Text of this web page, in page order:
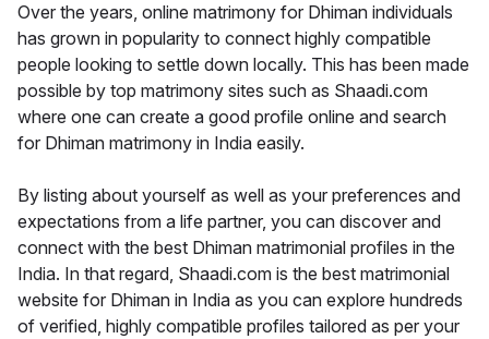
Over the years, online matrimony for Dhiman individuals
has grown in popularity to connect highly compatible
people looking to settle down locally. This has been made
possible by top matrimony sites such as Shaadi.com
where one can create a good profile online and search
for Dhiman matrimony in India easily.
By listing about yourself as well as your preferences and
expectations from a life partner, you can discover and
connect with the best Dhiman matrimonial profiles in the
India. In that regard, Shaadi.com is the best matrimonial
website for Dhiman in India as you can explore hundreds
of verified, highly compatible profiles tailored as per your